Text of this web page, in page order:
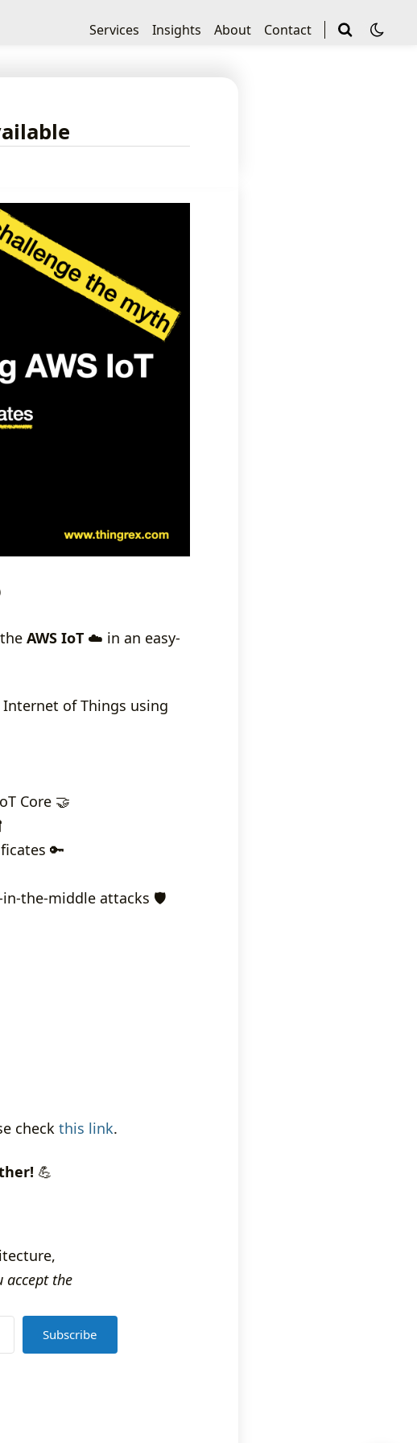
Services Insights About Contact
AWS IoT ☁️ in an easy-
of Things using
Core 🤝
🔑
in-the-middle attacks 🛡️
check this link.
💪
accept the
Subscribe